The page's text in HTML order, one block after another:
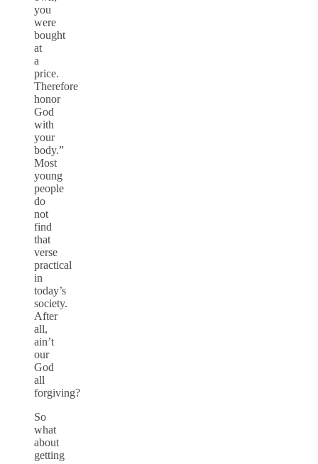
you
were
bought
at
a
price.
Therefore
honor
God
with
your
body.”
Most
young
people
do
not
find
that
verse
practical
in
today’s
society.
After
all,
ain’t
our
God
all
forgiving?
So
what
about
getting